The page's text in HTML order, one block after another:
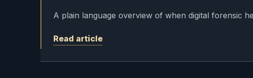
A plain language overview of when digital forensic
Read article